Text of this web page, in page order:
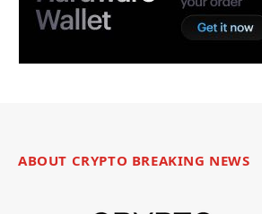
ABOUT CRYPTO BREAKING NEWS